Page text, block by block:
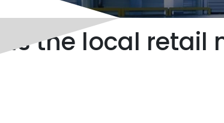
Is the local retail